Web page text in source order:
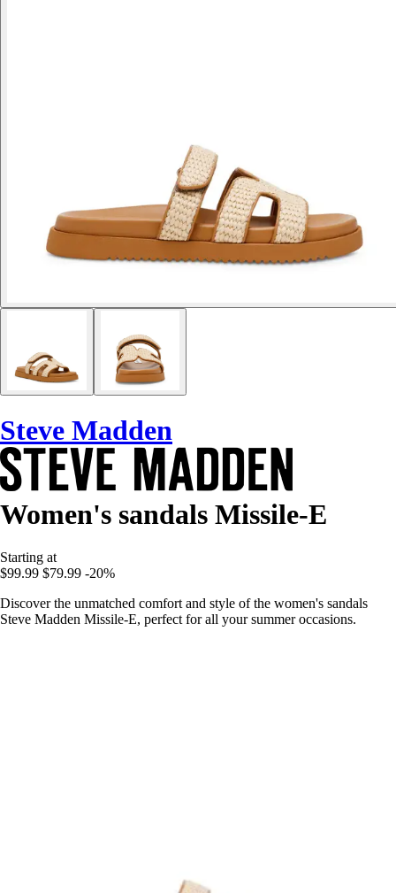
Steve Madden
Women's sandals Missile-E
Starting at
$99.99 $79.99 -20%
Discover the unmatched comfort and style of the women's sandals
Steve Madden Missile-E, perfect for all your summer occasions.